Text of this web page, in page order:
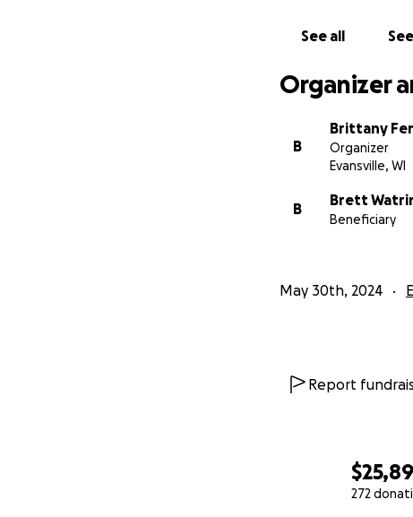
272
See all
Organizer
B
Brittany
Organizer
Evansville, WI
B
Brett
Beneficiary
May 30th, 2024
Report